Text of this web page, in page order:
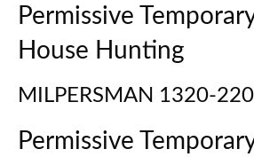
Permissive
House Hunting
MILPERSMAN 1320-
Permissive